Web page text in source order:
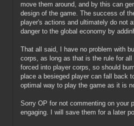
move them around, and by this can
design of the game. The success of
player's actions and ultimately do not
danger to the global economy by
That all said, I have no problem with
corps, as long as that is the rule for
forced into player corps, so should
place a besieged player can fall back
optimal way to play the game as it is
Sorry OP for not commenting on your
engaging. I will save them for a later